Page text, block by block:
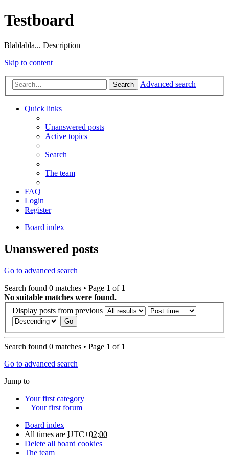
Testboard
Blablabla... Description
Skip to content
Search Advanced search
Quick links
Unanswered posts
Active topics
Search
The team
FAQ
Login
Register
Board index
Unanswered posts
Go to advanced search
Search found 0 matches • Page 1 of 1
No suitable matches were found.
Display posts from previous
Search found 0 matches • Page 1 of 1
Go to advanced search
Jump to
Your first category
Your first forum
Board index
All times are UTC+02:00
Delete all board cookies
The team